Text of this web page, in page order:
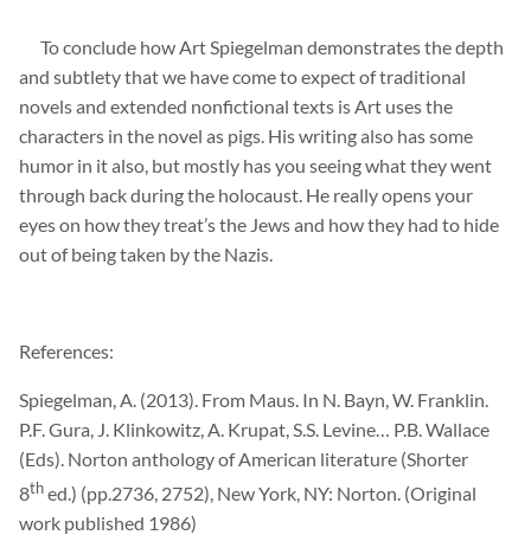
To conclude how Art Spiegelman demonstratesthe depth
and subtletythat we have come to expect of traditional
novels and extended nonfictional texts is Art uses the
characters in the novel as pigs. Hiswriting also has some
humor in it also, but mostly has you seeing what they went
through back during the holocaust. He really opens your
eyeson how theytreat’sthe Jews and how they had to hide
out of beingtaken by the Nazis.
References:
Spiegelman, A. (2013). From Maus. In N. Bayn, W. Franklin.
P.F. Gura, J. Klinkowitz, A. Krupat, S.S. Levine… P.B. Wallace
(Eds). Norton anthology of American literature (Shorter
8thed.) (pp.2736, 2752), New York, NY: Norton. (Original
work published 1986)